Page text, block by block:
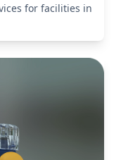
for facilities in